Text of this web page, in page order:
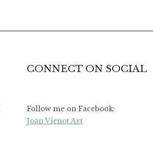
CONNECT ON SOCIAL
Follow me on Facebook:
Joan Vienot Art